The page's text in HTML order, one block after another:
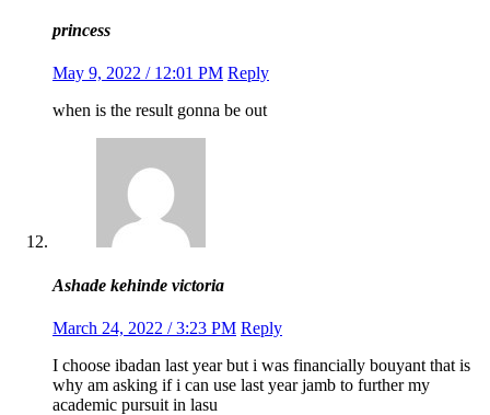
princess
May 9, 2022 / 12:01 PM Reply
when is the result gonna be out
Ashade kehinde victoria
March 24, 2022 / 3:23 PM Reply
I choose ibadan last year but i was financially bouyant that is
why am asking if i can use last year jamb to further my
academic pursuit in lasu